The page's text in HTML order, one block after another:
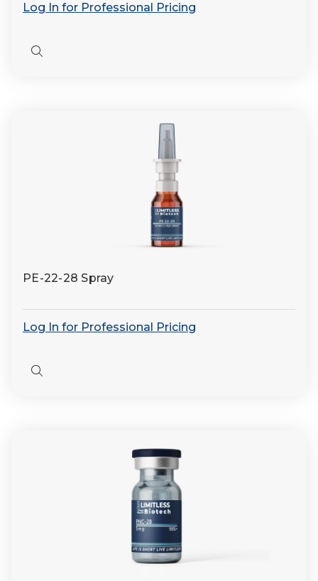
Log In for Professional Pricing
Quick
PE-22-28 Spray
Log In for Professional Pricing
Quick